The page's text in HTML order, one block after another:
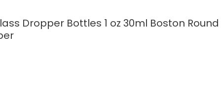
Dropper Bottles 1 oz 30ml Boston